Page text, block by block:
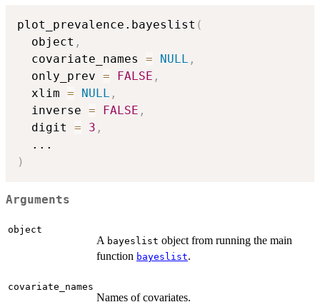
plot_prevalence.bayeslist (
  object
,
  covariate_names
= NULL ,
  only_prev
= FALSE ,
  xlim
= NULL ,
  inverse
= FALSE ,
  digit
= 3 ,
...
)
Arguments
object
A bayeslist object from running the main
function bayeslist.
covariate_names
Names of covariates.